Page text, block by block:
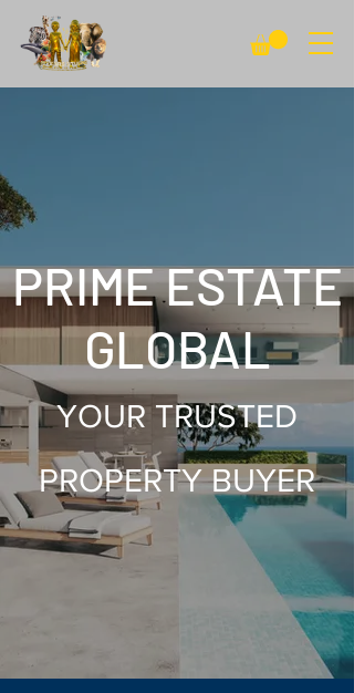
PRIME ESTATE
GLOBAL
YOUR TRUSTED
PROPERTY BUYER